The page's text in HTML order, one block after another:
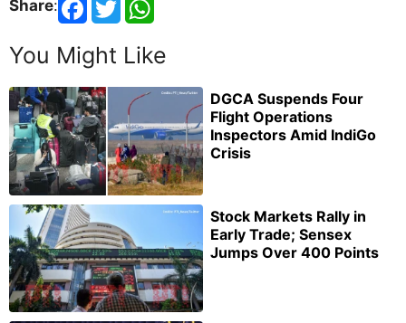
Share:
You Might Like
DGCA Suspends Four
Flight Operations
Inspectors Amid IndiGo
Crisis
Stock Markets Rally in
Early Trade; Sensex
Jumps Over 400 Points